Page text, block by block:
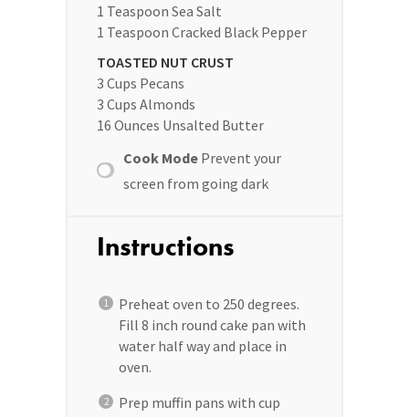
1 Teaspoon Sea Salt
1 Teaspoon Cracked Black Pepper
TOASTED NUT CRUST
3 Cups Pecans
3 Cups Almonds
16 Ounces Unsalted Butter
Cook Mode Prevent your
screen from going dark
Instructions
Preheat oven to 250 degrees.
Fill 8 inch round cake pan with
water half way and place in
oven.
Prep muffin pans with cup